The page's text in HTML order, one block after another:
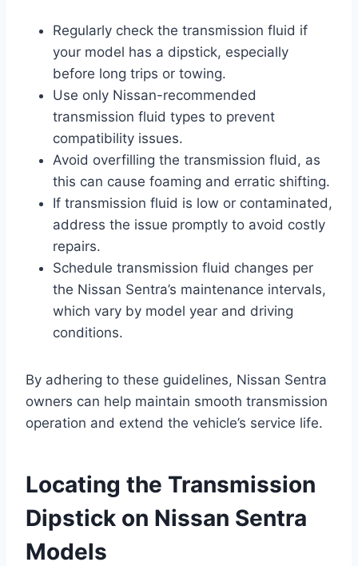
Regularly check the transmission fluid if
your model has a dipstick, especially
before long trips or towing.
Use only Nissan-recommended
transmission fluid types to prevent
compatibility issues.
Avoid overfilling the transmission fluid, as
this can cause foaming and erratic shifting.
If transmission fluid is low or contaminated,
address the issue promptly to avoid costly
repairs.
Schedule transmission fluid changes per
the Nissan Sentra’s maintenance intervals,
which vary by model year and driving
conditions.
By adhering to these guidelines, Nissan Sentra
owners can help maintain smooth transmission
operation and extend the vehicle’s service life.
Locating the Transmission
Dipstick on Nissan Sentra
Models